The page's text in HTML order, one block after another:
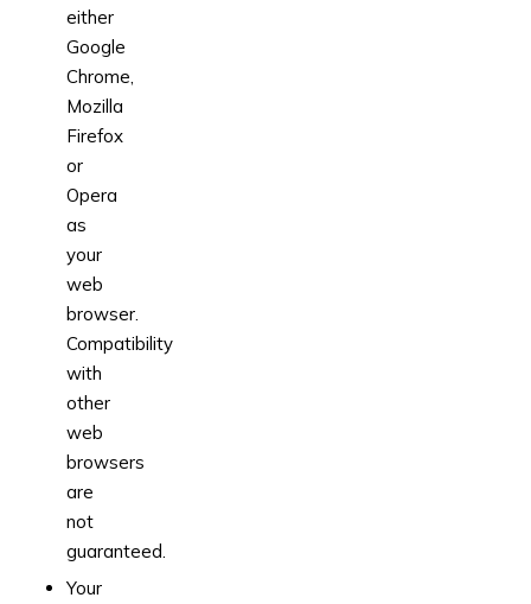
either
Google
Chrome,
Mozilla
Firefox
or
Opera
as
your
web
browser.
Compatibility
with
other
web
browsers
are
not
guaranteed.
Your